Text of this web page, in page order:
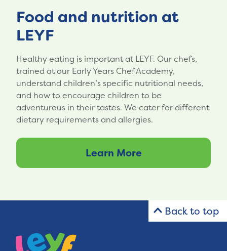
Food and nutrition at
LEYF
Healthy eating is important at LEYF. Our chefs,
trained at our Early Years Chef Academy,
understand children’s specific nutritional needs,
and how to encourage children to be
adventurous in their tastes. We cater for different
dietary requirements and allergies.
Learn More
Back to top